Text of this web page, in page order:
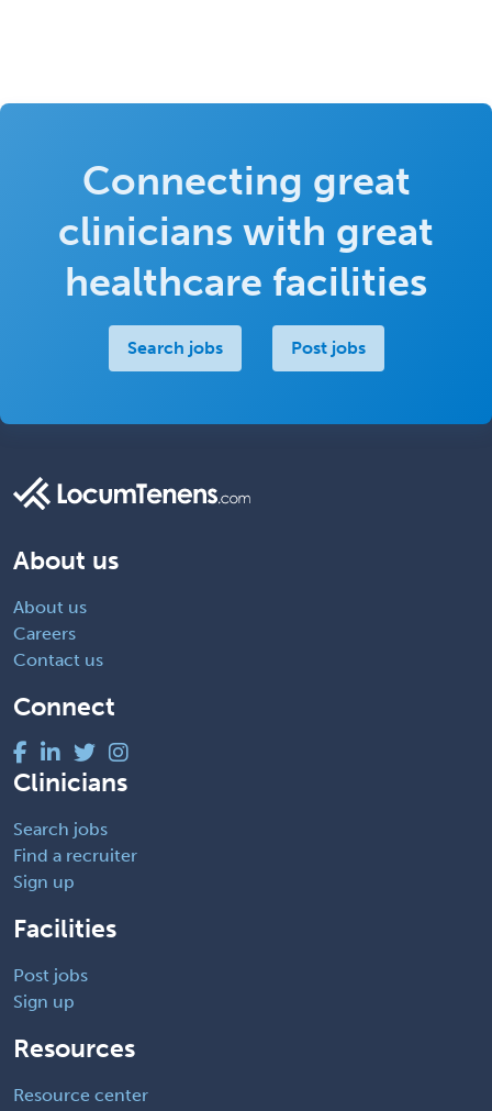
Connecting great
clinicians with great
healthcare facilities
Search jobs Post jobs
About us
About us
Careers
Contact us
Connect
Clinicians
Search jobs
Find a recruiter
Sign up
Facilities
Post jobs
Sign up
Resources
Resource center